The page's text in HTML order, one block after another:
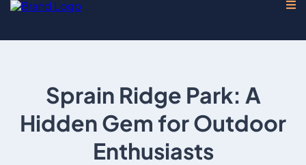
Sprain Ridge Park: A
Hidden Gem for Outdoor
Enthusiasts